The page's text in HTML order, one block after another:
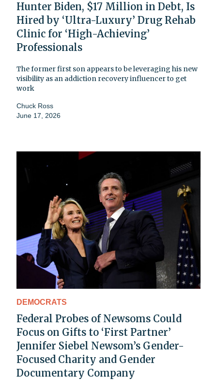
Hunter Biden, $17 Million in Debt, Is
Hired by ‘Ultra-Luxury’ Drug Rehab
Clinic for ‘High-Achieving’
Professionals
The former first son appears to be leveraging his new
visibility as an addiction recovery influencer to get
work
Chuck Ross
June 17, 2026
DEMOCRATS
Federal Probes of Newsoms Could
Focus on Gifts to ‘First Partner’
Jennifer Siebel Newsom’s Gender-
Focused Charity and Gender
Documentary Company